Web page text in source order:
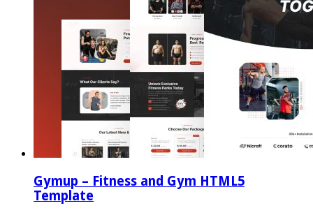
Gymup – Fitness and Gym HTML5
Template